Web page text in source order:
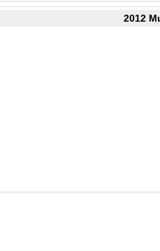
2012